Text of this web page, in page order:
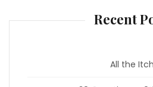
Recent
All the Itch